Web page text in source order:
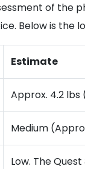
of the
Below is the
Estimate
Approx. 4.2 lbs
Medium
Low. The